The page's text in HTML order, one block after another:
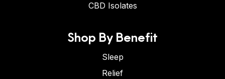
CBD Isolates
Shop By Benefit
Sleep
Relief